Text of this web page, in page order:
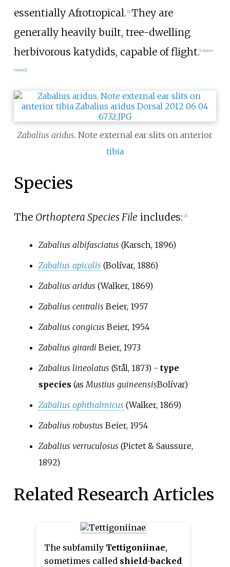
essentially Afrotropical. [2] They are
generally heavily built, tree-dwelling
herbivorous katydids, capable of flight.[citation
needed]
Zabalius aridus. Note external ear slits on anterior
tibia
Species
The Orthoptera Species File includes: [2]
Zabalius albifasciatus (Karsch, 1896)
Zabalius apicalis (Bolívar, 1886)
Zabalius aridus (Walker, 1869)
Zabalius centralis Beier, 1957
Zabalius congicus Beier, 1954
Zabalius girardi Beier, 1973
Zabalius lineolatus (Stål, 1873)- type
species (asMustius guineensisBolívar)
Zabalius ophthalmicus (Walker, 1869)
Zabalius robustus Beier, 1954
Zabalius verruculosus (Pictet & Saussure,
1892)
Related Research Articles
The subfamily Tettigoniinae,
sometimes called shield-backed